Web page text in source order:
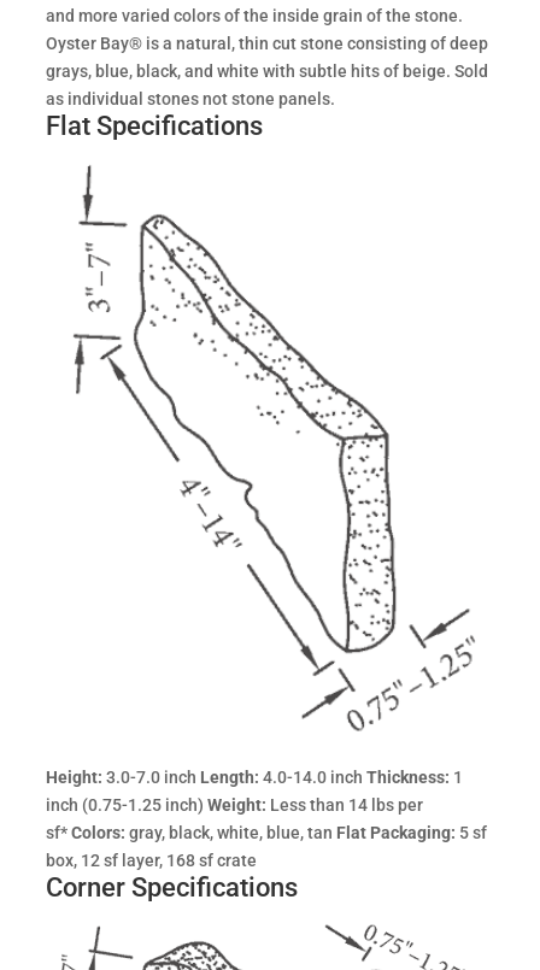
and more varied colors of the inside grain of the stone.
Oyster Bay® is a natural, thin cut stone consisting of deep
grays, blue, black, and white with subtle hits of beige. Sold
as individual stones not stone panels.
Flat Specifications
Height: 3.0-7.0 inch Length: 4.0-14.0 inch Thickness: 1
inch (0.75-1.25 inch) Weight: Less than 14 lbs per
sf*Colors: gray, black, white, blue, tan Flat Packaging: 5 sf
box, 12 sf layer, 168 sf crate
Corner Specifications